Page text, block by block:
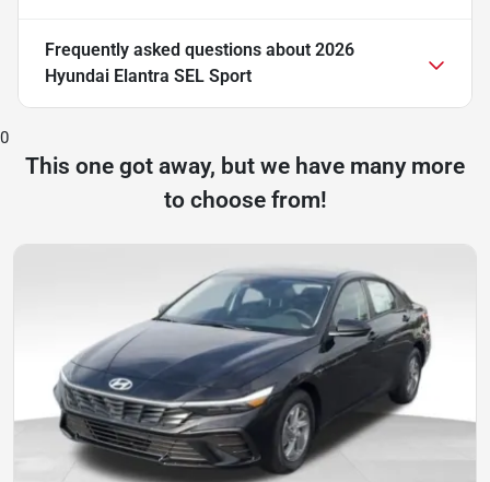
Frequently asked questions about 2026
Hyundai Elantra SEL Sport
0
This one got away, but we have many more
to choose from!